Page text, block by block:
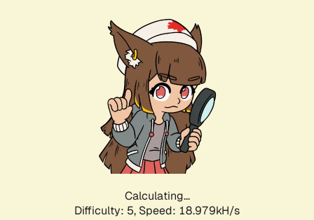
Calculating...
Difficulty: 5, Speed: 18.979kH/s